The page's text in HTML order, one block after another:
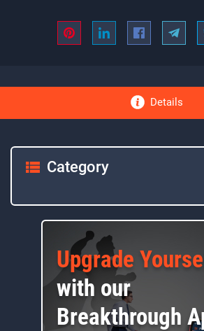
Details
Category
Upgrade
with our
Breakthrough